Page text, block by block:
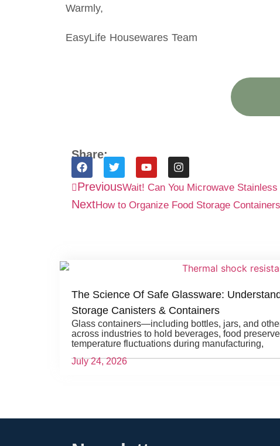
Warmly,
EasyLife Housewares Team
Share:
PreviousWait! Can You Microwave
NextHow to Organize Food Storage
The Science Of Safe Glassware:
Storage Canisters & Containers
Glass containers—including bottles, jars, and
across industries to hold beverages, food
temperature fluctuations during manufacturing,
July 24, 2026